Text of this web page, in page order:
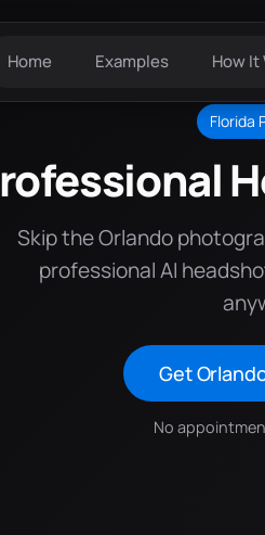
Home Examples How It
Florida
Skip the Orlando
professional AI
Get
No